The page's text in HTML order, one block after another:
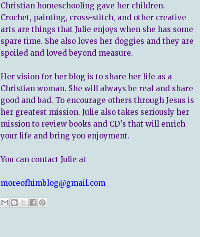
Christian homeschooling gave her children.
Crochet, painting, cross-stitch, and other creative
arts are things that Julie enjoys when she has some
spare time. She also loves her doggies and they are
spoiled and loved beyond measure.
Her vision for her blog is to share her life as a
Christian woman. She will always be real and share
good and bad. To encourage others through Jesus is
her greatest mission. Julie also takes seriously her
mission to review books and CD's that will enrich
your life and bring you enjoyment.
You can contact Julie at
moreofhimblog@gmail.com